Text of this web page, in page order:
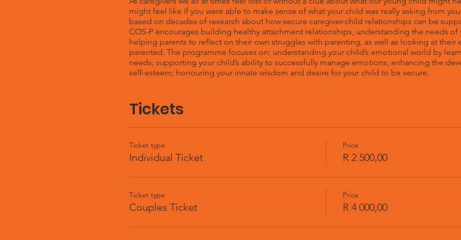
might feel like if you were able to make sense of what your child was really asking from
based on decades of research about how secure caregiver-child relationships can be
COS-P encourages building healthy attachment relationships, understanding the needs
helping parents to reflect on their own struggles with parenting, as well as looking at their
parented. The programme focuses on: understanding your child’s emotional world by
needs; supporting your child’s ability to successfully manage emotions; enhancing the
self-esteem; honouring your innate wisdom and desire for your child to be secure.
Tickets
Ticket type
Individual Ticket
Price
R 2 500,00
Ticket type
Couples Ticket
Price
R 4 000,00